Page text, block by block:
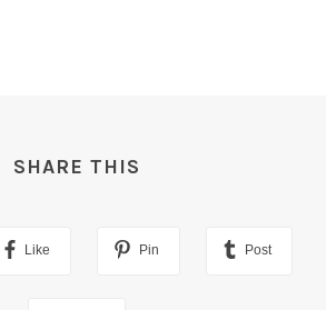
SHARE THIS
Like Pin Post